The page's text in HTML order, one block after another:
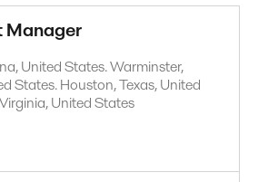
Manager
United States. Warminster,
States. Houston, Texas, United
United States